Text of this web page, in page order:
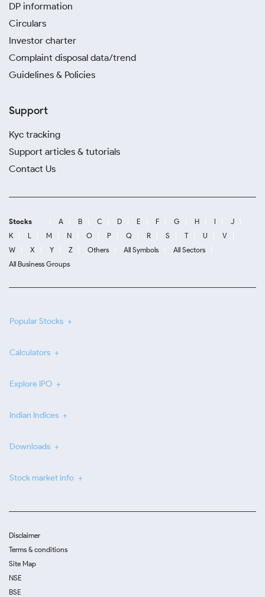
DP information
Circulars
Investor charter
Complaint disposal data/trend
Guidelines & Policies
Support
Kyc tracking
Support articles & tutorials
Contact Us
Stocks A B C D E F G H I
J
K
L M N O P Q R S T U
V
W
X Y Z Others All Symbols
All Sectors
All Business Groups
Popular Stocks
Calculators
Explore IPO
Indian Indices
Downloads
Stock market info
Disclaimer
Terms & conditions
Site Map
NSE
BSE